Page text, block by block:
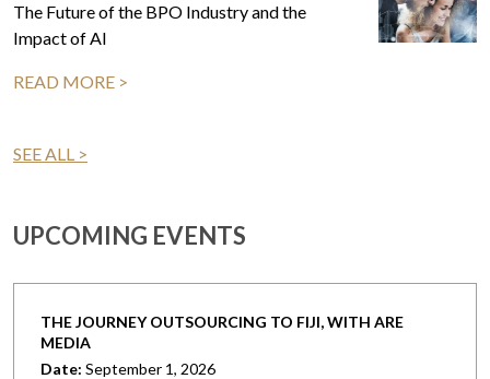
The Future of the BPO Industry and the
Impact of AI
READ MORE >
SEE ALL >
UPCOMING EVENTS
THE JOURNEY OUTSOURCING TO FIJI, WITH ARE
MEDIA
Date: September 1, 2026